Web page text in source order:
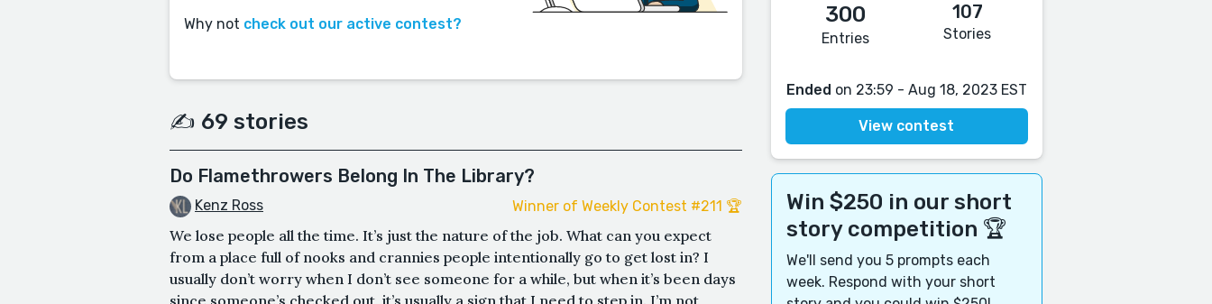
Why not check out our active contest?
✍️ 69 stories
Do Flamethrowers Belong In The Library?
Kenz Ross Winner of Weekly Contest #211 🏆
We lose people all the time. It’s just the nature of the job. What can you expect
from a place full of nooks and crannies people intentionally go to get lost in? I
usually don’t worry when I don’t see someone for a while, but when it’s been days
since someone’s checked out, it’s usually a sign that I need to step in. I’m not
300
Entries
107
Stories
Ended on 23:59 - Aug 18, 2023 EST
View contest
Win $250 in our short
story competition 🏆
We'll send you 5 prompts each
week. Respond with your short